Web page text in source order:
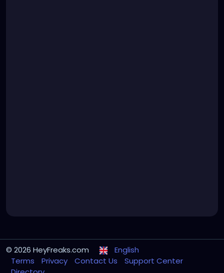
© 2026 HeyFreaks.com
English
Terms
Privacy Contact Us
Support Center